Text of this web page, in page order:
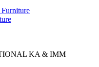
KA & IMM